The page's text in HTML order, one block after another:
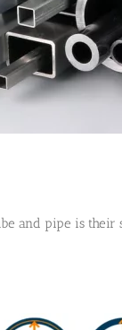
and pipe is their